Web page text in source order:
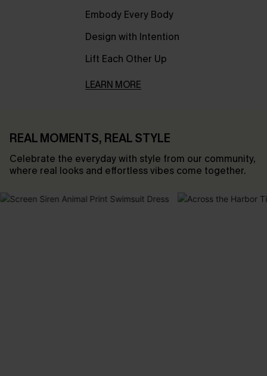
Embody Every Body
Design with Intention
Lift Each Other Up
LEARN MORE
REAL MOMENTS, REAL STYLE
Celebrate the everyday with style from our community,
where real looks and effortless vibes come together.